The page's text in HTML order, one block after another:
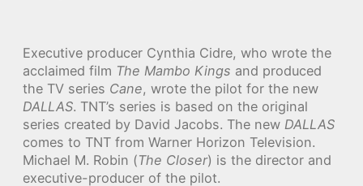
Executive producer Cynthia Cidre, who wrote the
acclaimed film The Mambo Kings and produced
the TV series Cane, wrote the pilot for the new
DALLAS. TNT’s series is based on the original
series created by David Jacobs. The new DALLAS
comes to TNT from Warner Horizon Television.
Michael M. Robin (The Closer) is the director and
executive-producer of the pilot.